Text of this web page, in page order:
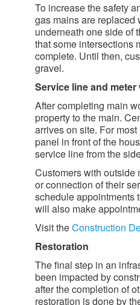
To increase the safety
gas mains are replaced
underneath one side of
that some intersections
complete. Until then,
gravel.
Service line and meter
After completing main
property to the main.
arrives on site. For
panel in front of the
service line from the
Customers with outside
or connection of their
schedule appointments
will also make
Visit theConstruction
Restoration
The final step in an
been impacted by
after the completion of
restoration is done by